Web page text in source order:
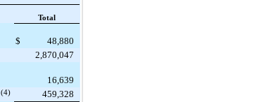
Total
$
48,880
2,870,047
16,639
(4)
459,328